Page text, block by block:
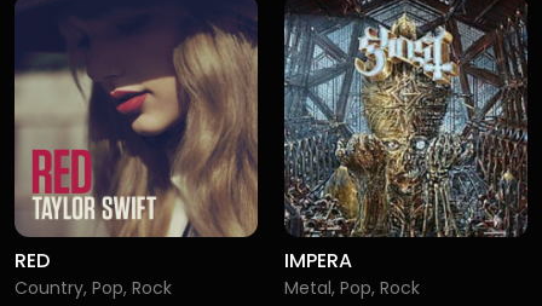
RED
Country, Pop, Rock
IMPERA
Metal, Pop, Rock